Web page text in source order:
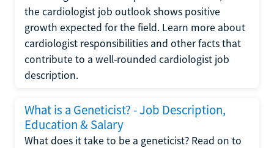
the cardiologist job outlook shows positive
growth expected for the field. Learn more about
cardiologist responsibilities and other facts that
contribute to a well-rounded cardiologist job
description.
What is a Geneticist? - Job Description,
Education & Salary
What does it take to be a geneticist? Read on to